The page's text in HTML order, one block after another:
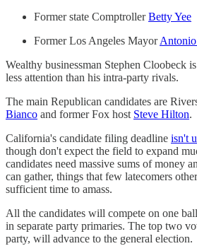
Former state ComptrollerBetty Yee
Former Los Angeles Mayor
Wealthy businessman Stephen Cloobeck is
less attention than his intra-party rivals.
The main Republican candidates are
Bianco and former Fox host Steve Hilton.
California's candidate filing deadline isn't
though don't expect the field to expand
candidates need massive sums of money
can gather, things that few latecomers
sufficient time to amass.
All the candidates will compete on one
in separate party primaries. The top two
party, will advance to the general election.